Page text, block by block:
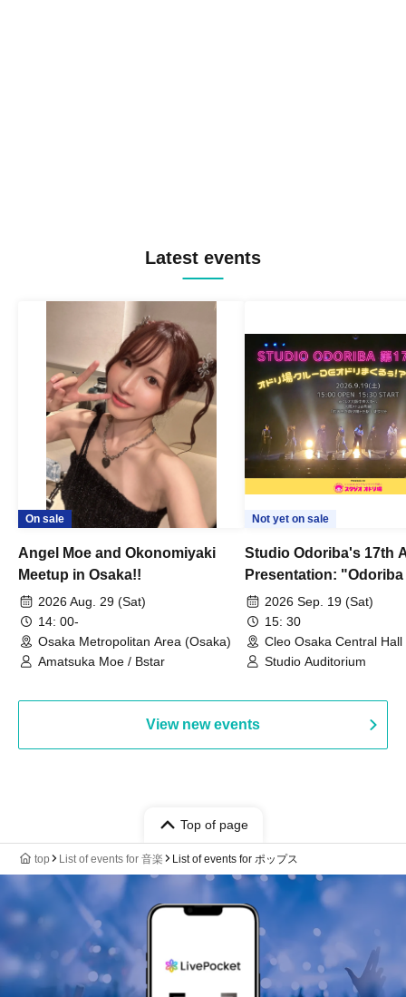
Latest events
On sale
Angel Moe and Okonomiyaki
Meetup in Osaka!!
2026 Aug. 29 (Sat)
14: 00-
Osaka Metropolitan Area (Osaka)
Amatsuka Moe / Bstar
Not yet on sale
Studio Odoriba's 17th
Presentation: "Odoriba
Goes Wild Dancing!?
2026 Sep. 19 (Sat)
15: 30
Cleo Osaka Central
Studio Auditorium
View new events
Top of page
top List of events for 音楽 List of events for ポップス